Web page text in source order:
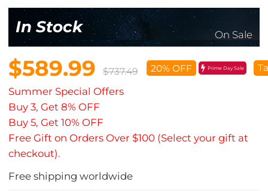
In Stock On Sale
$589.99 $737.49 20% OFF Prime Day Sale
Summer Special Offers
Buy 3, Get 8% OFF
Buy 5, Get 10% OFF
Free Gift on Orders Over $100 (Select your gift at
checkout).
Free shipping worldwide